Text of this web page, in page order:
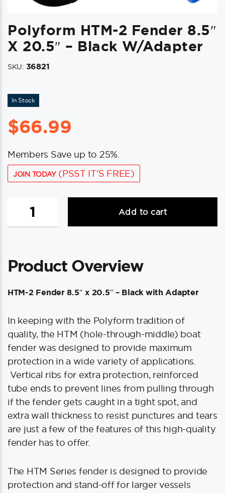
Polyform HTM-2 Fender 8.5″
X 20.5″ – Black W/Adapter
SKU: 36821
In Stock
$66.99
Members Save up to 25%.
JOIN TODAY(PSST IT'S FREE)
2
x
quantity
Add to cart
Product Overview
HTM-2 Fender 8.5″ x 20.5″ – Black with Adapter
In keeping with the Polyform tradition of
quality, the HTM (hole-through-middle) boat
fender was designed to provide maximum
protection in a wide variety of applications.
Vertical ribs for extra protection, reinforced
tube ends to prevent lines from pulling through
if the fender gets caught in a tight spot, and
extra wall thickness to resist punctures and tears
are just a few of the features of this high-quality
fender has to offer.
The HTM Series fender is designed to provide
protection and stand-off for larger vessels